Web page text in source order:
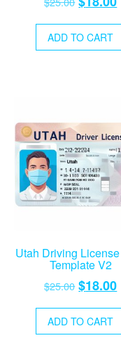
was:
$25.00.
ADD TO CART
Utah Driving
Template V2
$25.00 Original
was:
$25.00.
$18.00
ADD TO CART